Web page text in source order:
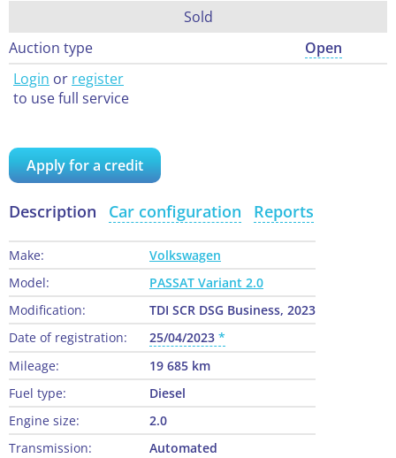
Sold
Auction type
Open
Login or register
to use full service
Apply for a credit
Description Car configuration Reports
Make:
Volkswagen
Model:
PASSAT Variant 2.0
Modification:
TDI SCR DSG Business, 2023
Date of registration:
25/04/2023
Mileage:
19 685 km
Fuel type:
Diesel
Engine size:
2.0
Transmission:
Automated